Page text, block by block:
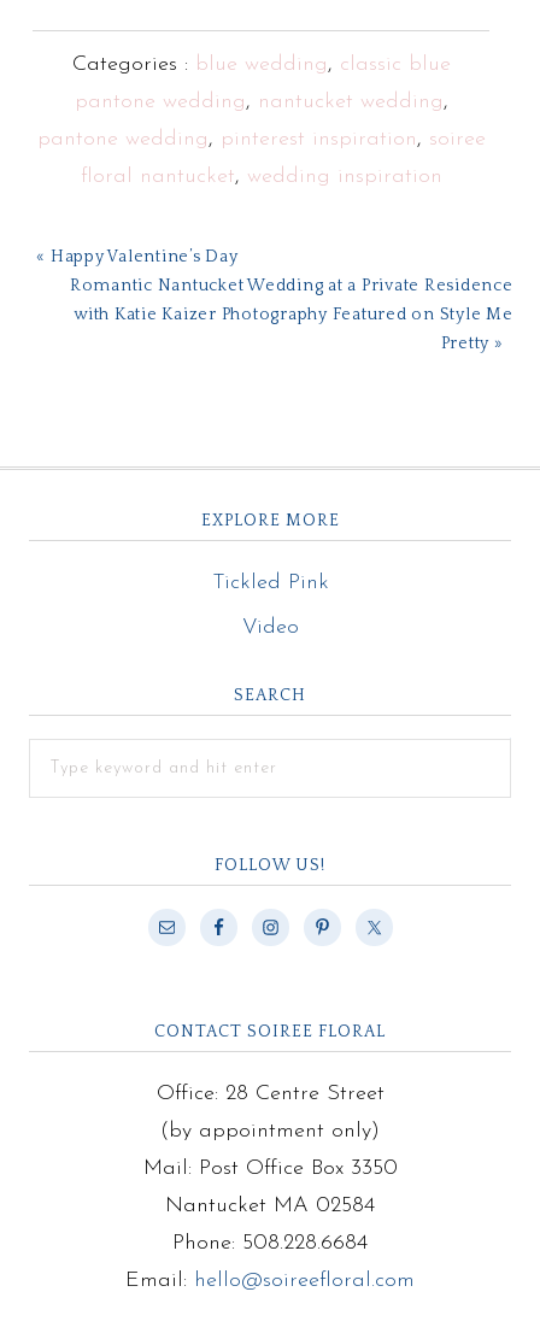
Categories : blue wedding, classic blue
pantone wedding, nantucket wedding,
pantone wedding, pinterest inspiration, soiree
floral nantucket, wedding inspiration
« Happy Valentine’s Day
Romantic Nantucket Wedding at a Private Residence
with Katie Kaizer Photography Featured on Style Me
Pretty »
EXPLORE MORE
Tickled Pink
Video
SEARCH
FOLLOW US!
CONTACT SOIREE FLORAL
Office: 28 Centre Street
(by appointment only)
Mail: Post Office Box 3350
Nantucket MA 02584
Phone: 508.228.6684
Email: hello@soireefloral.com